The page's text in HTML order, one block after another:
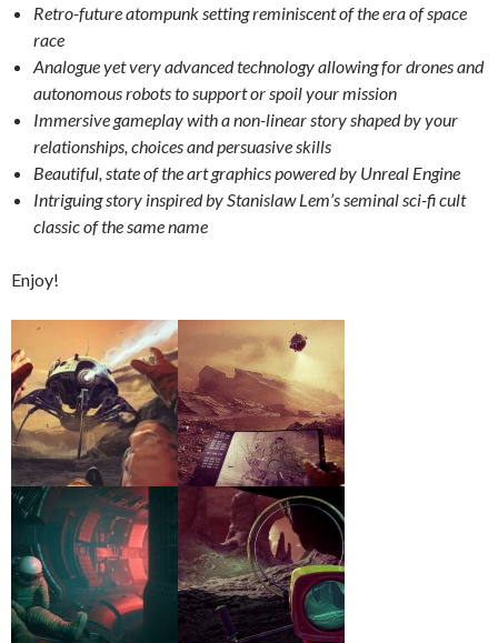
Retro-future atompunk setting reminiscent of the era of space
race
Analogue yet very advanced technology allowing for drones and
autonomous robots to support or spoil your mission
Immersive gameplay with a non-linear story shaped by your
relationships, choices and persuasive skills
Beautiful, state of the art graphics powered by Unreal Engine
Intriguing story inspired by Stanislaw Lem’s seminal sci-fi cult
classic of the same name
Enjoy!